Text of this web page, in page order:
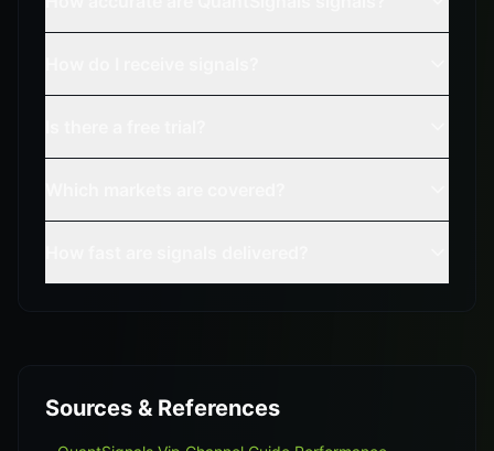
Sources & References